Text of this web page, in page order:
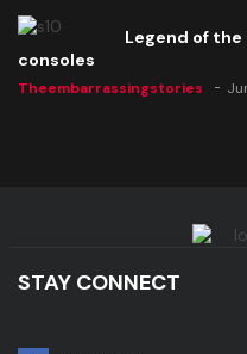
Legend of the
consoles
Theembarrassingstories
STAY CONNECT